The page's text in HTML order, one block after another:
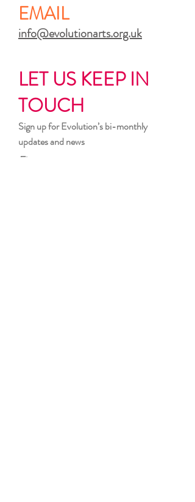
EMAIL
info@evolutionarts.org.uk
LET US KEEP IN
TOUCH
Sign up for Evolution’s bi-monthly
updates and news
First name